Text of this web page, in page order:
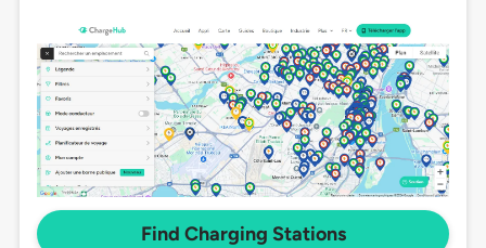
Find Charging Stations